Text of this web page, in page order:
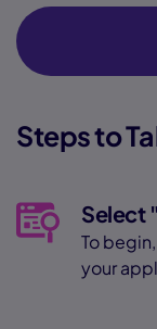
Steps to
Select
To
your